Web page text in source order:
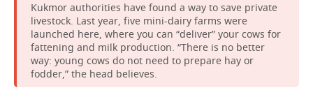
Kukmor authorities have found a way to save private
livestock. Last year, five mini-dairy farms were
launched here, where you can “deliver” your cows for
fattening and milk production. “There is no better
way: young cows do not need to prepare hay or
fodder,” the head believes.